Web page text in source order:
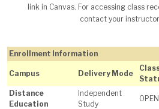
link in Canvas. For accessing class
contact your
Enrollment Information
Campus Delivery Mode
Distance
Education
Independent
Study
OPEN